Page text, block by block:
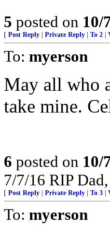
5 posted on 10/
[ Post Reply Private Reply To 2
To: myerson
May all who
take mine.
6 posted on 10/
7/7/16 RIP
[ Post Reply Private Reply To 3
To: myerson